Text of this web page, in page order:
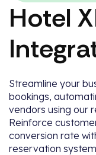
Hotel
Streamline your
bookings,
vendors using our
Reinforce
conversion rate
reservation